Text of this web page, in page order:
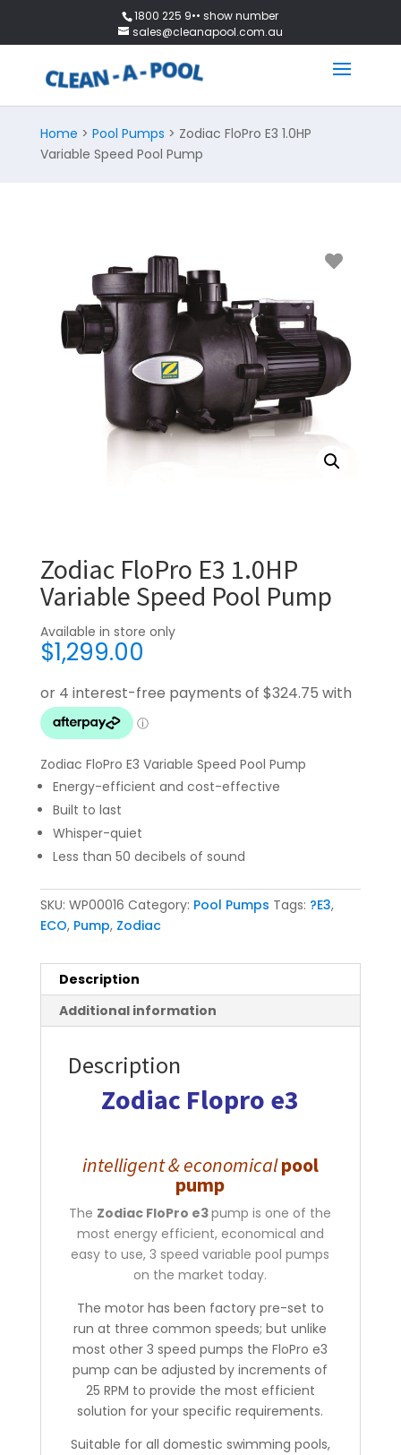
1800 225 9•• show number
sales@cleanapool.com.au
Home > Pool Pumps > Zodiac FloPro E3 1.0HP
Variable Speed Pool Pump
Zodiac FloPro E3 1.0HP
Variable Speed Pool Pump
Available in store only
$1,299.00
Zodiac FloPro E3 Variable Speed Pool Pump
Energy-efficient and cost-effective
Built to last
Whisper-quiet
Less than 50 decibels of sound
SKU: WP00016 Category: Pool Pumps Tags: ?E3,
ECO, Pump, Zodiac
Description
Additional information
Description
Zodiac Flopro e3
intelligent &economicalpool
pump
The Zodiac FloPro e3pump is one of the
most energy efficient, economical and
easy to use, 3 speed variable pool pumps
on the market today.
The motor has been factory pre-set to
run at three common speeds; but unlike
most other 3 speed pumps the FloPro e3
pump can be adjusted by increments of
25 RPM to provide the most efficient
solution for your specific requirements.
Suitable for all domestic swimming pools,